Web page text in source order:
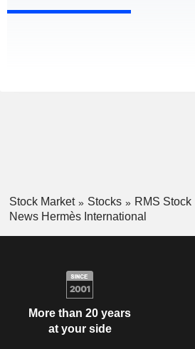
Stock Market Stocks
RMS Stock
News Hermès International
More than 20 years
at your side